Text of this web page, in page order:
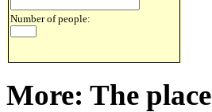
Number of people:
More: The place